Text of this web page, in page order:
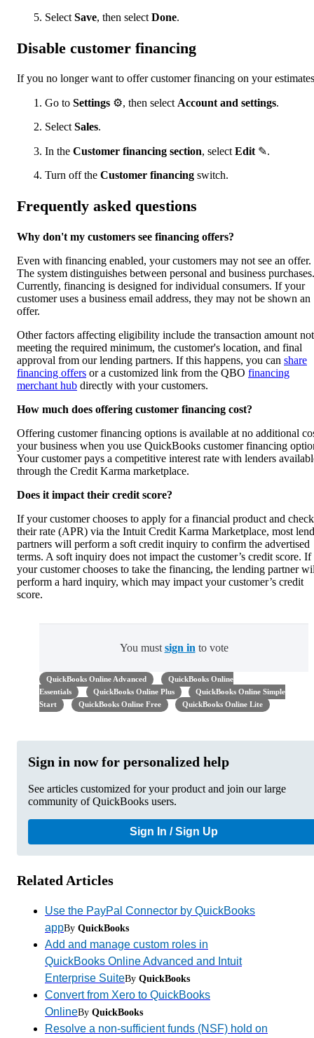
Select Save, then select Done.
Disable customer financing
If you no longer want to offer customer financing on your
Go to Settings ⚙, then select Account and settings.
Select Sales.
In the Customer financing section, select Edit ✎.
Turn off the Customer financing switch.
Frequently asked questions
Why don't my customers see financing offers?
Even with financing enabled, your customers may not see an offer.
The system distinguishes between personal and business purchases.
Currently, financing is designed for individual consumers. If your
customer uses a business email address, they may not be shown an
offer.
Other factors affecting eligibility include the transaction amount not
meeting the required minimum, the customer's location, and final
approval from our lending partners. If this happens, you can share
financing offers or a customized link from the QBO financing
merchant hub directly with your customers.
How much does offering customer financing cost?
Offering customer financing options is available at no additional
your business when you use QuickBooks customer financing
Your customer pays a competitive interest rate with lenders
through the Credit Karma marketplace.
Does it impact their credit score?
If your customer chooses to apply for a financial product and check
their rate (APR) via the Intuit Credit Karma Marketplace, most
partners will perform a soft credit inquiry to confirm the advertised
terms. A soft inquiry does not impact the customer’s credit score. If
your customer chooses to take the financing, the lending partner
perform a hard inquiry, which may impact your customer’s credit
score.
You must sign in to vote
QuickBooks Online Advanced
QuickBooks Online
Essentials
QuickBooks Online Plus
QuickBooks Online Simple
Start
QuickBooks Online Free QuickBooks Online Lite
Sign in now for personalized help
See articles customized for your product and join our large
community of QuickBooks users.
Sign In / Sign Up
Related Articles
Use the PayPal Connector by QuickBooks
appBy QuickBooks
Add and manage custom roles in
QuickBooks Online Advanced and Intuit
Enterprise SuiteBy QuickBooks
Convert from Xero to QuickBooks
OnlineBy QuickBooks
Resolve a non-sufficient funds (NSF) hold on